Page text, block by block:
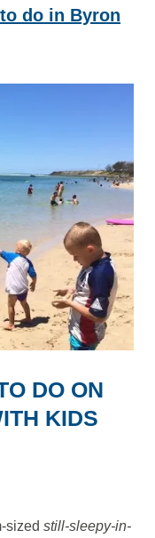
do in Byron
DO ON
KIDS
sized still-sleepy-in-